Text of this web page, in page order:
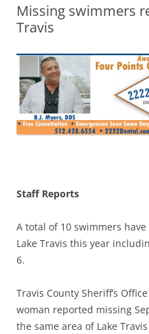
Missing swimmers
Travis
Staff Reports
A total of 10 swimmers
Lake Travis this year
6.
Travis County Sheriff’s
woman reported missing
the same area of Lake